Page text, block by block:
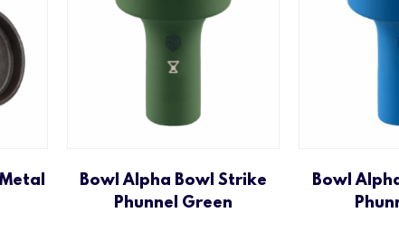
Bowl Alpha Bowl Strike
Phunnel Green
Bowl